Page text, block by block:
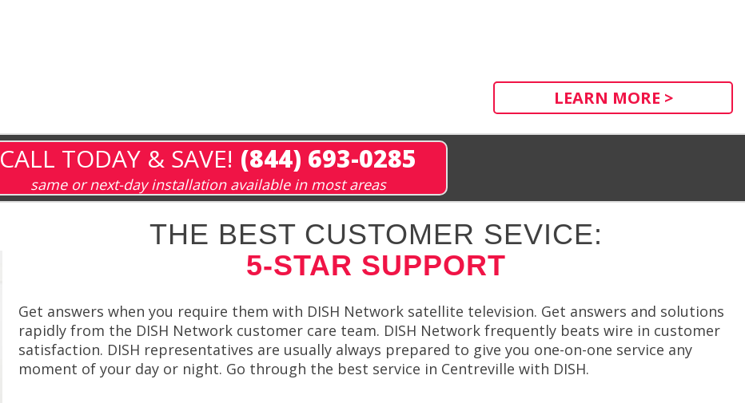
LEARN MORE >
CALL TODAY & SAVE! (844) 693-0285
same or next-day installation available in most areas
THE BEST CUSTOMER SEVICE:
5-STAR SUPPORT
Get answers when you require them with DISH Network satellite television. Get answers and solutions
rapidly from the DISH Network customer care team. DISH Network frequently beats wire in customer
satisfaction. DISH representatives are usually always prepared to give you one-on-one service any
moment of your day or night. Go through the best service in Centreville with DISH.